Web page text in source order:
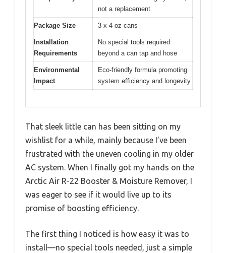
not a replacement
Package Size 3 x 4 oz cans
Installation
Requirements
No special tools required
beyond a can tap and hose
Environmental
Impact
Eco-friendly formula promoting
system efficiency and longevity
That sleek little can has been sitting on my
wishlist for a while, mainly because I’ve been
frustrated with the uneven cooling in my older
AC system. When I finally got my hands on the
Arctic Air R-22 Booster & Moisture Remover, I
was eager to see if it would live up to its
promise of boosting efficiency.
The first thing I noticed is how easy it was to
install—no special tools needed, just a simple